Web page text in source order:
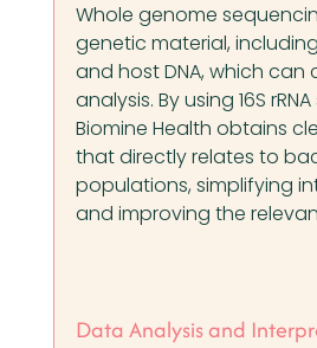
Whole genome
genetic material,
and host DNA, which can
analysis. By using 16S
Biomine Health obtains
that directly relates to
populations, simplifying
and improving the
Data Analysis and